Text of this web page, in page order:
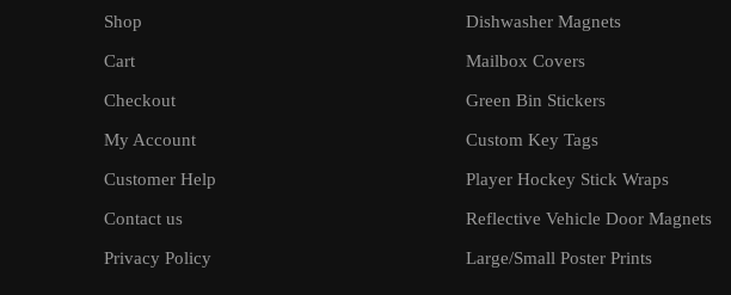
Shop
Cart
Checkout
My Account
Customer Help
Contact us
Privacy Policy
Dishwasher Magnets
Mailbox Covers
Green Bin Stickers
Custom Key Tags
Player Hockey Stick Wraps
Reflective Vehicle Door Magnets
Large/Small Poster Prints